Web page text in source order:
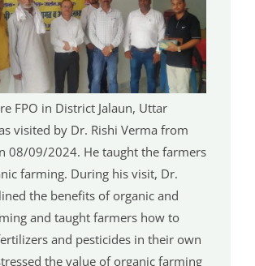
FPO in District Jalaun, Uttar
visited by Dr. Rishi Verma from
08/09/2024. He taught the farmers
farming. During his visit, Dr.
the benefits of organic and
and taught farmers how to
and pesticides in their own
the value of organic farming